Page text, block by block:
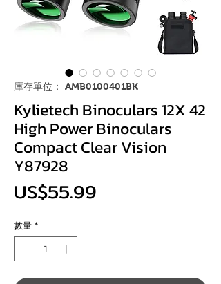
庫存單位： AMB0100401BK
Kylietech Binoculars 12X 42
High Power Binoculars
Compact Clear Vision
Y87928
US$55.99
數量 *